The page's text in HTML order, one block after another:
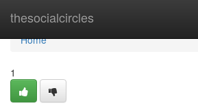
thesocialcircles
Home
Home
1